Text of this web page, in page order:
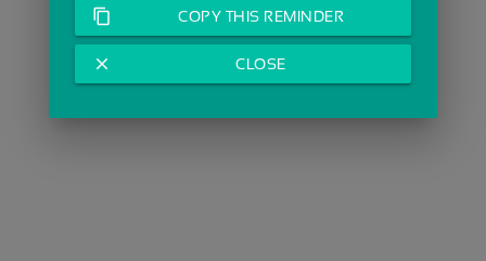
content_copy COPY THIS REMINDER
close CLOSE